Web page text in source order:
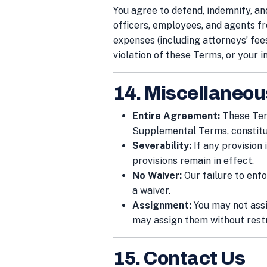
You agree to defend, indemnify,
officers, employees, and agents
expenses (including attorneys’
violation of these Terms, or
14.
Entire Agreement: These
Supplemental Terms,
Severability: If any provision
provisions remain in effect.
No Waiver: Our failure to
a waiver.
Assignment: You may not
may assign them without
15. Contact Us